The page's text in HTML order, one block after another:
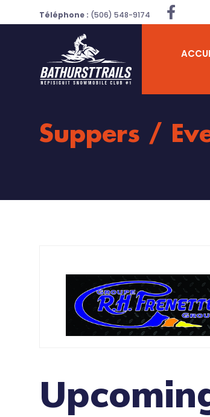
Téléphone : (506) 548-9174
Suppers /